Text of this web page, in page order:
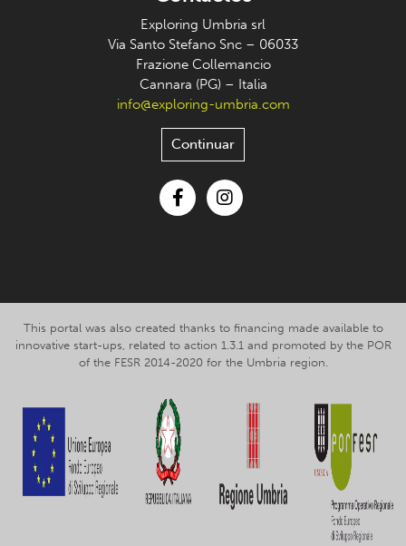
Exploring Umbria srl
Via Santo Stefano Snc – 06033
Frazione Collemancio
Cannara (PG) – Italia
info@exploring-umbria.com
Continuar
This portal was also created thanks to financing made available to
innovative start-ups, related to action 1.3.1 and promoted by the POR
of the FESR 2014-2020 for the Umbria region.